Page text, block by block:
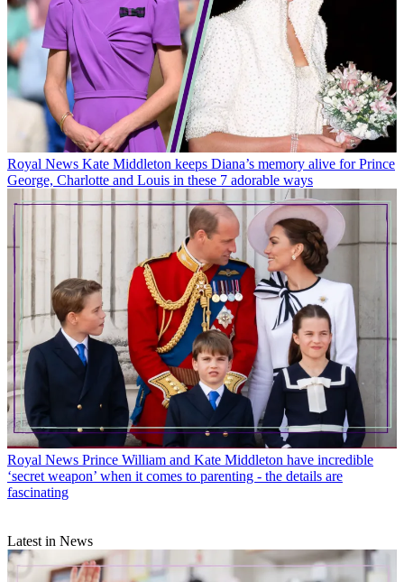
Royal News Kate Middleton keeps Diana’s memory alive for Prince
George, Charlotte and Louis in these 7 adorable ways
Royal News Prince William and Kate Middleton have incredible
‘secret weapon’ when it comes to parenting - the details are
fascinating
Latest in News